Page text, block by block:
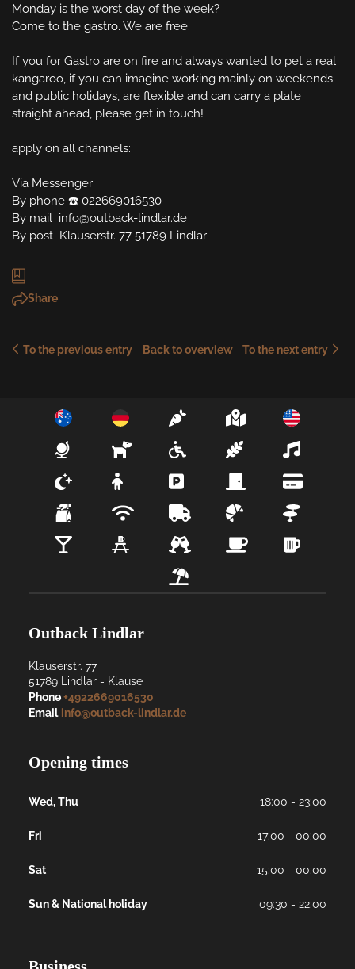
Monday is the worst day of the week?
Come to the gastro. We are free.
If you for Gastro are on fire and always wanted to pet a real
kangaroo, if you can imagine working mainly on weekends
and public holidays, are flexible and can carry a plate
straight ahead, please get in touch!
apply on all channels:
Via Messenger
By phone ☎️ 022669016530
By mail  info@outback-lindlar.de
By post  Klauserstr. 77 51789 Lindlar
Share
To the previous entry Back to overview To the next entry
Outback Lindlar
Klauserstr. 77
51789
Lindlar - Klause
Phone+4922669016530
Email info@outback-lindlar.de
Opening times
Wed, Thu 18:00 - 23:00
Fri 17:00 - 00:00
Sat 15:00 - 00:00
Sun & National holiday 09:30 - 22:00